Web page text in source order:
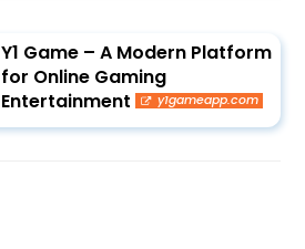
Y1 Game – A Modern Platform
for Online Gaming
Entertainment
y1gameapp.com